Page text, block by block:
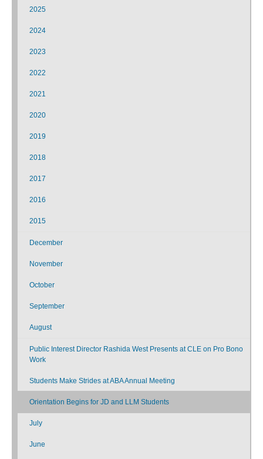
2025
2024
2023
2022
2021
2020
2019
2018
2017
2016
2015
December
November
October
September
August
Public Interest Director Rashida West Presents at CLE on Pro Bono
Work
Students Make Strides at ABA Annual Meeting
Orientation Begins for JD and LLM Students
July
June